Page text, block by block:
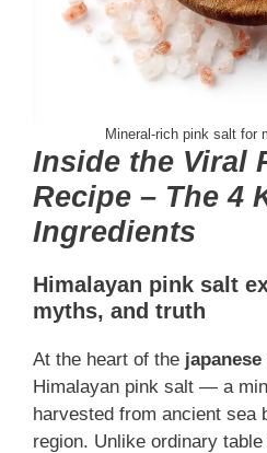
Mineral-rich pink salt for
Inside the Viral
Recipe – The 4
Ingredients
Himalayan pink salt
myths, and truth
At the heart of the
Himalayan pink salt — a
harvested from ancient sea
region. Unlike ordinary